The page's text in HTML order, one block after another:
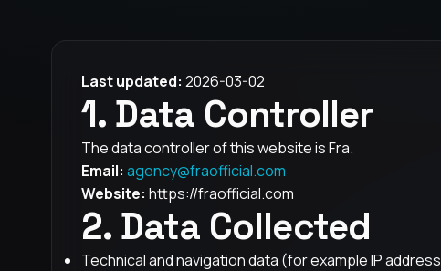
Last updated: 2026-03-02
1. Data Controller
The data controller of this website is Fra.
Email: agency@fraofficial.com
Website: https://fraofficial.com
2. Data Collected
Technical and navigation data (for example IP